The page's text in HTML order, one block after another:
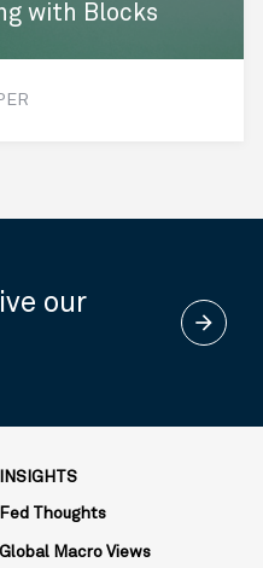
with Blocks
our
arrow_forward
INSIGHTS
Fed Thoughts
Global Macro Views